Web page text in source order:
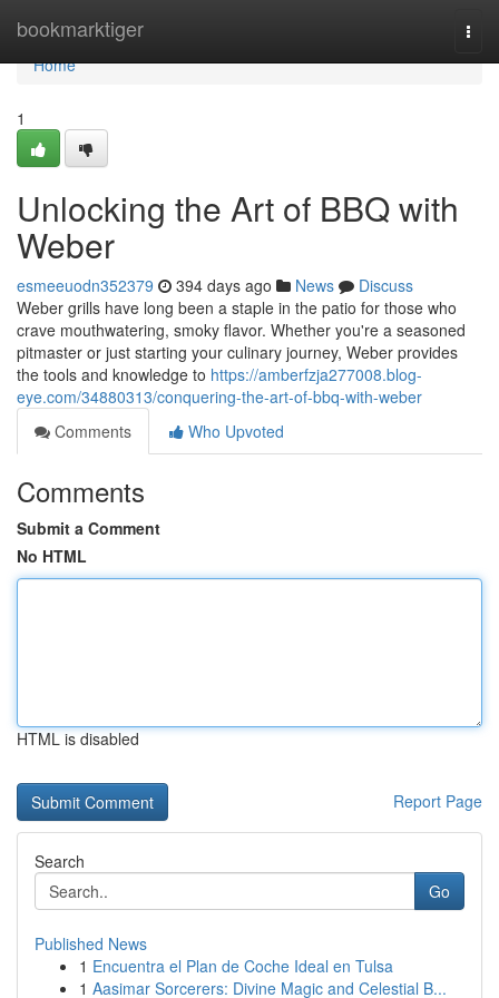
bookmarktiger
Home
Home
1
Unlocking the Art of BBQ with
Weber
esmeeuodn352379 394 days ago News
Discuss
Weber grills have long been a staple in the patio for those who
crave mouthwatering, smoky flavor. Whether you're a seasoned
pitmaster or just starting your culinary journey, Weber provides
the tools and knowledge to https://amberfzja277008.blog-
eye.com/34880313/conquering-the-art-of-bbq-with-weber
Comments
Who Upvoted
Comments
Submit a Comment
No HTML
HTML is disabled
Report Page
Search
Go
Published News
1 Encuentra el Plan de Coche Ideal en Tulsa
1 Aasimar Sorcerers: Divine Magic and Celestial B...